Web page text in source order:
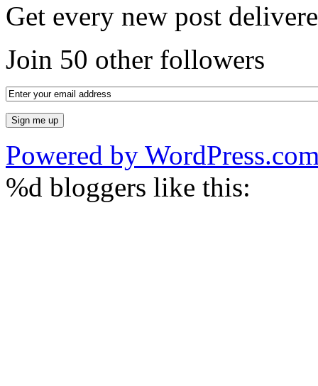
Get every new post
Join 50 other followers
Powered by
%d bloggers like this: